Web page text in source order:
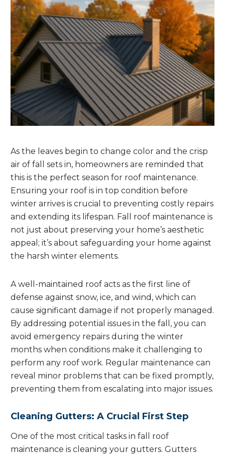
As the leaves begin to change color and the crisp
air of fall sets in, homeowners are reminded that
this is the perfect season for roof maintenance.
Ensuring your roof is in top condition before
winter arrives is crucial to preventing costly repairs
and extending its lifespan. Fall roof maintenance is
not just about preserving your home’s aesthetic
appeal; it’s about safeguarding your home against
the harsh winter elements.
A well-maintained roof acts as the first line of
defense against snow, ice, and wind, which can
cause significant damage if not properly managed.
By addressing potential issues in the fall, you can
avoid emergency repairs during the winter
months when conditions make it challenging to
perform any roof work. Regular maintenance can
reveal minor problems that can be fixed promptly,
preventing them from escalating into major issues.
Cleaning Gutters: A Crucial First Step
One of the most critical tasks in fall roof
maintenance is cleaning your gutters. Gutters